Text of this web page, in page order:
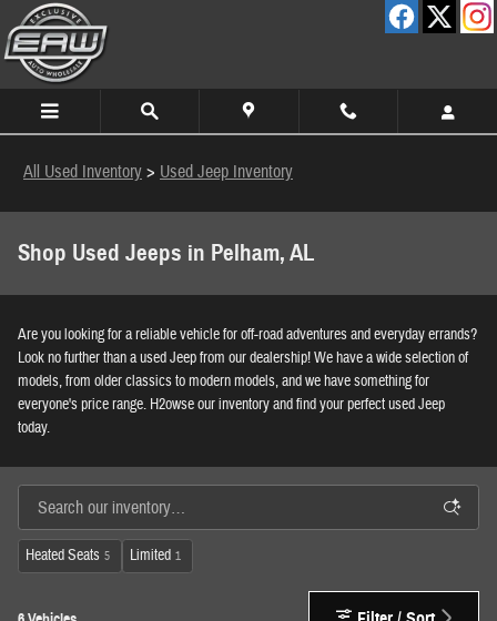
Skip to main content
All Used Inventory > Used Jeep Inventory
Shop Used Jeeps in Pelham, AL
Are you looking for a reliable vehicle for off-road adventures and everyday errands?
Look no further than a used Jeep from our dealership! We have a wide selection of
models, from older classics to modern models, and we have something for
everyone's price range. H2owse our inventory and find your perfect used Jeep
today.
Heated Seats 5 Limited 1